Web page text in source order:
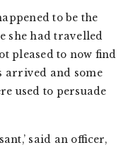
to be the
she had travelled
pleased to now find
arrived and some
used to persuade
said an officer,